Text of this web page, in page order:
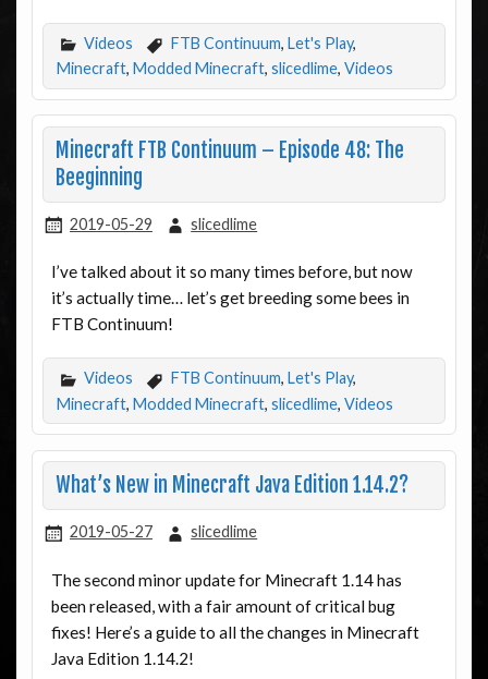
Videos FTB Continuum, Let's Play,
Minecraft, Modded Minecraft, slicedlime, Videos
Minecraft FTB Continuum – Episode 48: The
Beeginning
2019-05-29 slicedlime
I’ve talked about it so many times before, but now
it’s actually time… let’s get breeding some bees in
FTB Continuum!
Videos FTB Continuum, Let's Play,
Minecraft, Modded Minecraft, slicedlime, Videos
What’s New in Minecraft Java Edition 1.14.2?
2019-05-27 slicedlime
The second minor update for Minecraft 1.14 has
been released, with a fair amount of critical bug
fixes! Here’s a guide to all the changes in Minecraft
Java Edition 1.14.2!